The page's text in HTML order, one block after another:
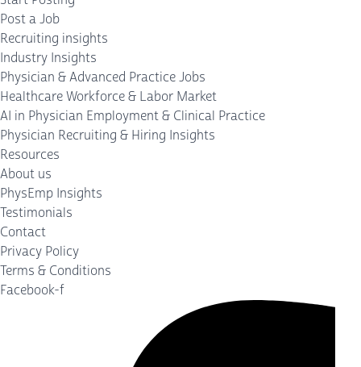
Post a Job
Recruiting insights
Industry Insights
Physician & Advanced Practice Jobs
Healthcare Workforce & Labor Market
AI in Physician Employment & Clinical Practice
Physician Recruiting & Hiring Insights
Resources
About us
PhysEmp Insights
Testimonials
Contact
Privacy Policy
Terms & Conditions
Facebook-f